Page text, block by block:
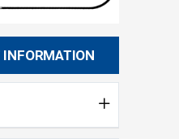
INFORMATION